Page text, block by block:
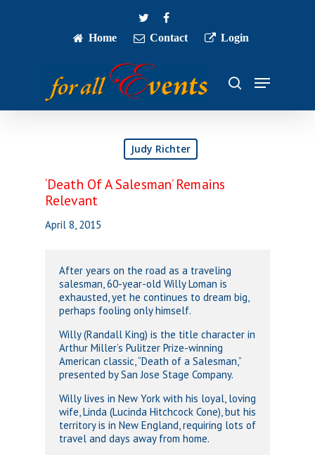
twitterfacebook
Home
Contact Login
search
Menu
Judy Richter
‘Death Of A Salesman’ Remains
Relevant
April 8, 2015
After years on the road as a traveling
salesman, 60-year-old Willy Loman is
exhausted, yet he continues to dream big,
perhaps fooling only himself.
Willy (Randall King) is the title character in
Arthur Miller’s Pulitzer Prize-winning
American classic, “Death of a Salesman,”
presented by San Jose Stage Company.
Willy lives in New York with his loyal, loving
wife, Linda (Lucinda Hitchcock Cone), but his
territory is in New England, requiring lots of
travel and days away from home.